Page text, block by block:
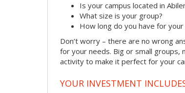
Is your campus located in
What size is your group?
How long do you have for
Don’t worry – there are no wrong
for your needs. Big or small
activity to make it perfect for your
YOUR INVESTMENT